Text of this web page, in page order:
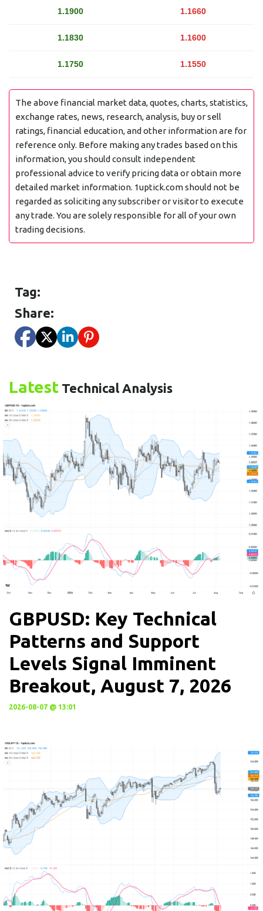
1.1900 1.1660
1.1830 1.1600
1.1750 1.1550
The above financial market data, quotes, charts, statistics,
exchange rates, news, research, analysis, buy or sell
ratings, financial education, and other information are for
reference only. Before making any trades based on this
information, you should consult independent
professional advice to verify pricing data or obtain more
detailed market information. 1uptick.com should not be
regarded as soliciting any subscriber or visitor to execute
any trade. You are solely responsible for all of your own
trading decisions.
Tag:
Share:
Latest Technical Analysis
GBPUSD: Key Technical
Patterns and Support
Levels Signal Imminent
Breakout, August 7, 2026
2026-08-07 @ 13:01